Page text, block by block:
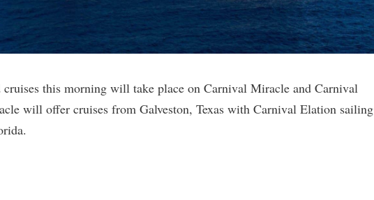
cruises this morning will take place on Carnival Miracle and Carnival
will offer cruises from Galveston, Texas with Carnival Elation sailing